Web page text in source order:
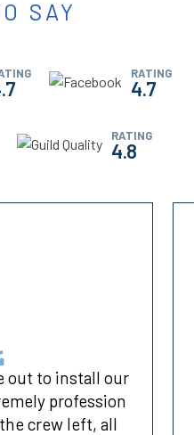
SAY
RATING
4.7
RATING
4.8
out to install our
profession
crew left, all